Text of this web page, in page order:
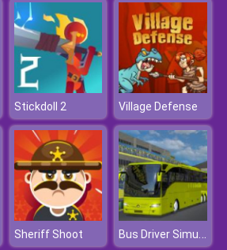
Stickdoll 2 Village Defense
Sheriff Shoot Bus Driver Simulator